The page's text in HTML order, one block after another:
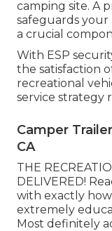
camping site. A
safeguards your
a crucial
With ESP
the satisfaction
recreational
service strategy
Camper
CA
THE
DELIVERED!
with exactly
extremely
Most definitely